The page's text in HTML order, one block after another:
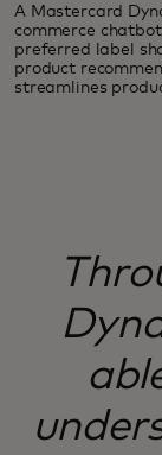
A Mastercard
commerce
preferred label
product
streamlines